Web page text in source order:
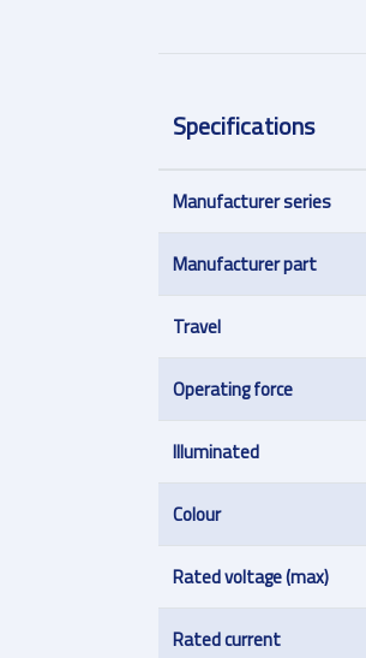
Specifications
Manufacturer series
Manufacturer part
Travel
Operating force
Illuminated
Colour
Rated voltage (max)
Rated current